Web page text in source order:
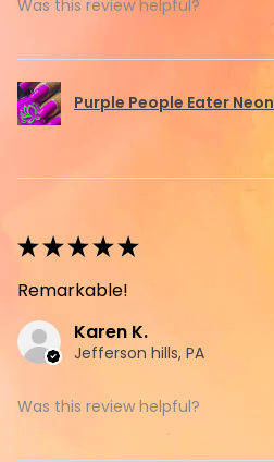
Was this review helpful?
Purple People Eater Neon
★★★★★
Remarkable!
Karen K.
Jefferson hills, PA
Was this review helpful?